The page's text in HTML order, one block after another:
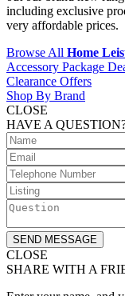
including exclusive
very affordable prices.
Browse All Home
Accessory Package
Clearance Offers
Shop By Brand
CLOSE
HAVE A
SEND MESSAGE
CLOSE
SHARE WITH A